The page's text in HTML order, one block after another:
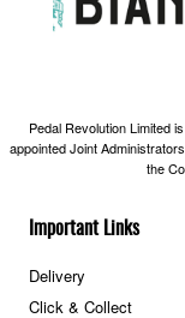
Important Links
Delivery
Click & Collect
Pedal Revolution Limited
appointed Joint
the